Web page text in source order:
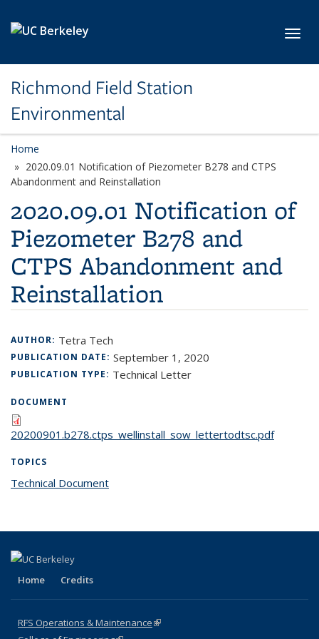
Richmond Field Station
Environmental
Home
2020.09.01 Notification of Piezometer B278 and CTPS
Abandonment and Reinstallation
2020.09.01 Notification of
Piezometer B278 and
CTPS Abandonment and
Reinstallation
AUTHOR: Tetra Tech
PUBLICATION DATE: September 1, 2020
PUBLICATION TYPE: Technical Letter
DOCUMENT
20200901.b278.ctps_wellinstall_sow_lettertodtsc.pdf
TOPICS
Technical Document
Home Credits
RFS Operations & Maintenance(link is external)